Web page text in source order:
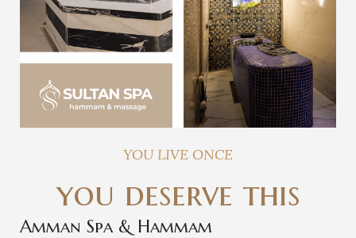
YOU LIVE ONCE
you deserve this
Amman Spa & Hammam